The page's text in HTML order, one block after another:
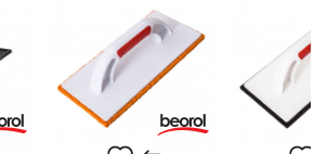
Sponges for tile flushing